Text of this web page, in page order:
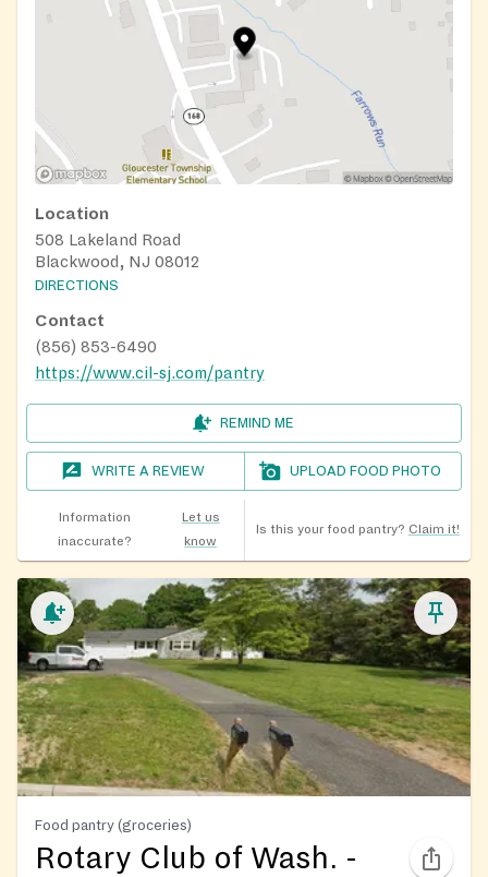
Location
508 Lakeland Road
Blackwood, NJ 08012
DIRECTIONS
Contact
(856) 853-6490
https://www.cil-sj.com/pantry
REMIND ME
WRITE A REVIEW UPLOAD FOOD PHOTO
Information
inaccurate?
Let us
know
Is this your food pantry? Claim it!
Food pantry (groceries)
Rotary Club of Wash. -